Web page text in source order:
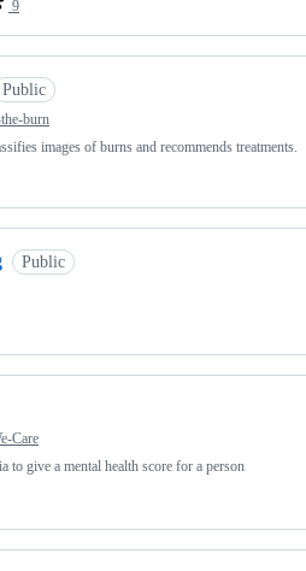
9
Public
burn
images of burns and recommends treatments.
Public
Care
to give a mental health score for a person